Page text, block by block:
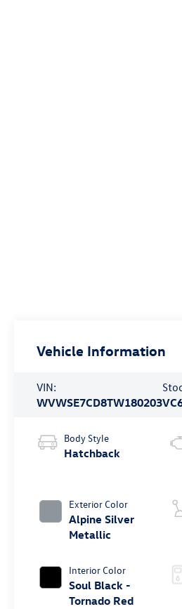
Vehicle Information
VIN:
WVWSE7CD8TW180203
Body Style
Hatchback
Exterior Color
Alpine Silver
Metallic
Interior Color
Soul Black -
Tornado Red